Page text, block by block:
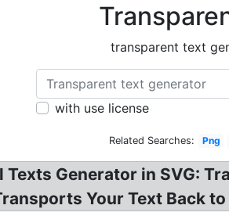
transparent text
with use license
Related Searches: Png
Texts Generator in SVG:
Your Text Back